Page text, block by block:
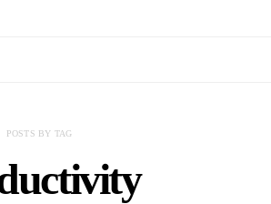
POSTS BY TAG